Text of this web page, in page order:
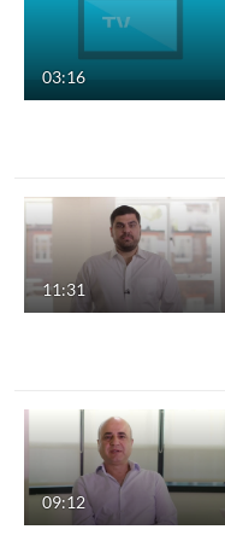
03:16
11:31
09:12